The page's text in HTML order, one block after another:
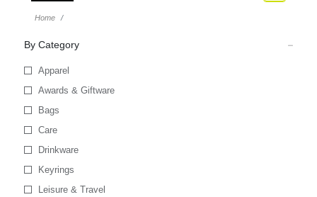
Home
By Category
Apparel
Awards & Giftware
Bags
Care
Drinkware
Keyrings
Leisure & Travel